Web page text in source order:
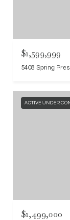
$1,599,999
5408 Spring
ACTIVE UNDER
$1,499,000